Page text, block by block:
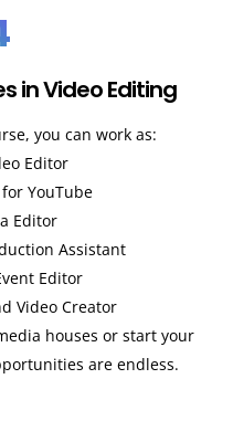
in Video Editing
you can work as:
Editor
YouTube
Editor
Assistant
Editor
Video Creator
houses or start your
are endless.